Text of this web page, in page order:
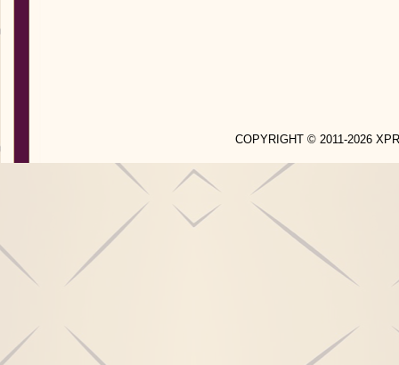
COPYRIGHT © 2011-2026